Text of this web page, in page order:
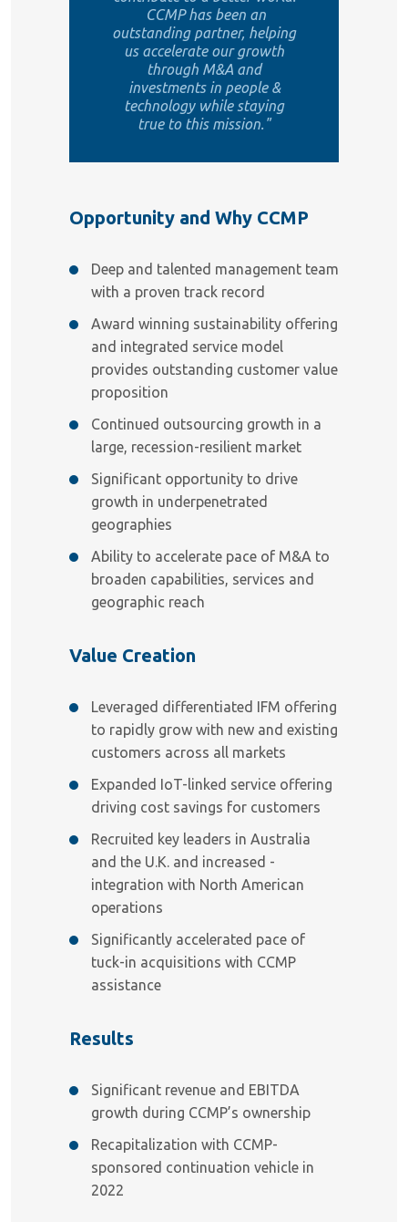
CCMP has been an
outstanding partner, helping
us accelerate our growth
through M&A and
investments in people &
technology while staying
true to this mission."
Opportunity and Why CCMP
Deep and talented management team
with a proven track record
Award winning sustainability offering
and integrated service model
provides outstanding customer value
proposition
Continued outsourcing growth in a
large, recession-resilient market
Significant opportunity to drive
growth in underpenetrated
geographies
Ability to accelerate pace of M&A to
broaden capabilities, services and
geographic reach
Value Creation
Leveraged differentiated IFM offering
to rapidly grow with new and existing
customers across all markets
Expanded IoT-linked service offering
driving cost savings for customers
Recruited key leaders in Australia
and the U.K. and increased -
integration with North American
operations
Significantly accelerated pace of
tuck-in acquisitions with CCMP
assistance
Results
Significant revenue and EBITDA
growth during CCMP’s ownership
Recapitalization with CCMP-
sponsored continuation vehicle in
2022